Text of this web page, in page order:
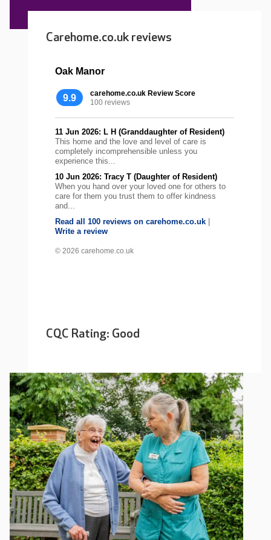
Carehome.co.uk reviews
Oak Manor
9.9
carehome.co.uk Review Score
100 reviews
11 Jun 2026: L H (Granddaughter of Resident)
This home and the love and level of care is
completely incomprehensible unless you
experience this...
10 Jun 2026: Tracy T (Daughter of Resident)
When you hand over your loved one for others to
care for them you trust them to offer kindness
and...
Read all 100 reviews on carehome.co.uk
Write a review
© 2026 carehome.co.uk
CQC Rating: Good